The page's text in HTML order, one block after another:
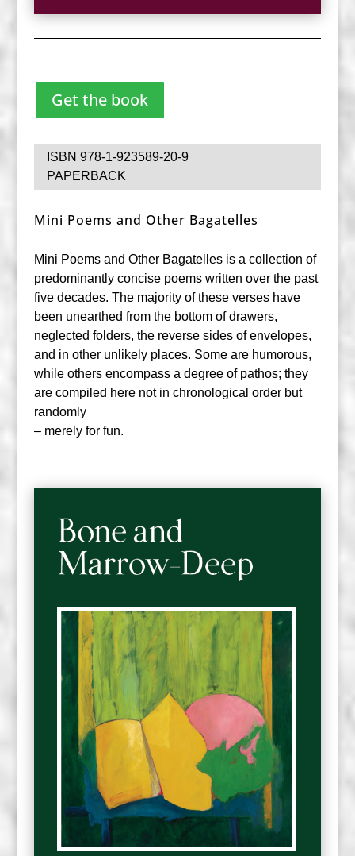
Get the book
ISBN 978-1-923589-20-9
PAPERBACK
Mini Poems and Other Bagatelles
Mini Poems and Other Bagatelles is a collection of
predominantly concise poems written over the past
five decades. The majority of these verses have
been unearthed from the bottom of drawers,
neglected folders, the reverse sides of envelopes,
and in other unlikely places. Some are humorous,
while others encompass a degree of pathos; they
are compiled here not in chronological order but
randomly
– merely for fun.